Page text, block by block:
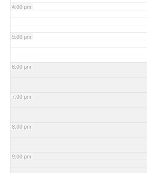
4:00 pm
5:00 pm
6:00 pm
7:00 pm
8:00 pm
9:00 pm